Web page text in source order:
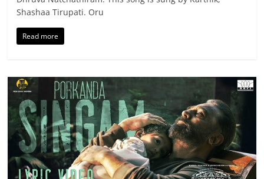
Shashaa Tirupati. Oru
Read more